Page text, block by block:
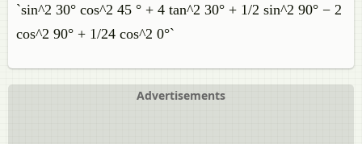
`sin^2 30° cos^2 45 ° + 4 tan^2 30° + 1/2 sin^2 90° − 2
cos^2 90° + 1/24 cos^2 0°`
Advertisements